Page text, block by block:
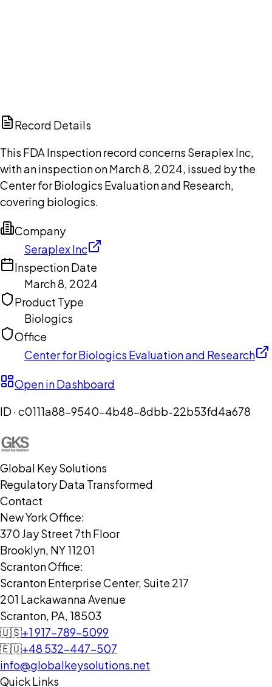
Record Details
This FDA Inspection record concerns Seraplex Inc,
with an inspection on March 8, 2024, issued by the
Center for Biologics Evaluation and Research,
covering biologics.
Company
Seraplex Inc
Inspection Date
March 8, 2024
Product Type
Biologics
Office
Center for Biologics Evaluation and Research
Open in Dashboard
ID ·c0111a88-9540-4b48-8dbb-22b53fd4a678
Global Key Solutions
Regulatory Data Transformed
Contact
New York Office:
370 Jay Street 7th Floor
Brooklyn, NY 11201
Scranton Office:
Scranton Enterprise Center, Suite 217
201 Lackawanna Avenue
Scranton, PA, 18503
🇺🇸+1 917-789-5099
🇪🇺+48 532-447-507
info@globalkeysolutions.net
Quick Links